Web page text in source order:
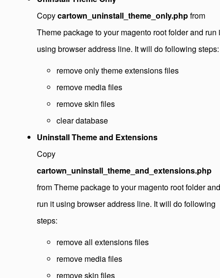
Copycartown_uninstall_theme_only.phpfrom
Theme package to your magento root folder and run
using browser address line. It will do following steps:
remove only theme extensions files
remove media files
remove skin files
clear database
Uninstall Theme and Extensions
Copy
cartown_uninstall_theme_and_extensions.php
from Theme package to your magento root folder and
run it using browser address line. It will do following
steps:
remove all extensions files
remove media files
remove skin files